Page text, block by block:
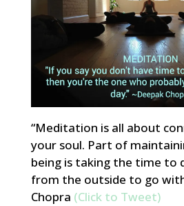
“Meditation is all about
your soul. Part of
being is taking the time to
from the outside to go
Chopra (Click to Tweet)